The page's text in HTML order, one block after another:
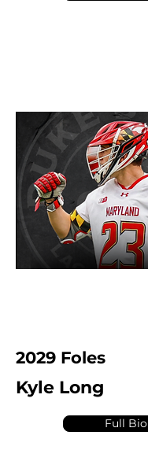
2029 Foles
Kyle Long
Full Bio